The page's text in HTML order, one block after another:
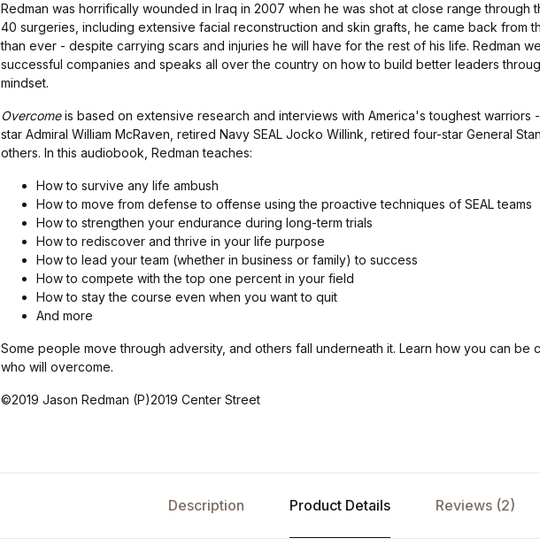
Redman was horrifically wounded in Iraq in 2007 when he was shot at close range through
40 surgeries, including extensive facial reconstruction and skin grafts, he came back from
than ever - despite carrying scars and injuries he will have for the rest of his life. Redman
successful companies and speaks all over the country on how to build better leaders
mindset.
Overcomeis based on extensive research and interviews with America's toughest warriors
star Admiral William McRaven, retired Navy SEAL Jocko Willink, retired four-star General
others. In this audiobook, Redman teaches:
How to survive any life ambush
How to move from defense to offense using the proactive techniques of SEAL teams
How to strengthen your endurance during long-term trials
How to rediscover and thrive in your life purpose
How to lead your team (whether in business or family) to success
How to compete with the top one percent in your field
How to stay the course even when you want to quit
And more
Some people move through adversity, and others fall underneath it. Learn how you can be
who will overcome.
©2019 Jason Redman (P)2019 Center Street
Description Product Details Reviews (2)